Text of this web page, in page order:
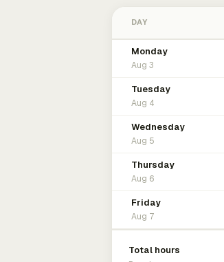
DAY
Monday
Aug 3
Tuesday
Aug 4
Wednesday
Aug 5
Thursday
Aug 6
Friday
Aug 7
Total hours